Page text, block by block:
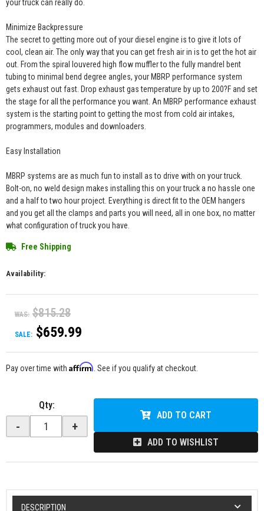
your truck can really do.
Minimize Backpressure
The secret to getting more out of your diesel engine is to give it lots of
cool, clean air. The only way that you can get fresh air in is to get the hot air
out. From the spiral louvered high flow muffler to the fully mandrel bent
tubing to minimal bend degree angles, your MBRP performance system
gets exhaust out fast. Drop exhaust gas temperature by up to 200?F and set
the stage for all the performance you want. An MBRP performance exhaust
system is the starting point to getting the most from cold air intakes,
programmers, modules and downloaders.
Easy Installation
MBRP systems are as much fun to install as to drive with on your truck.
Bolt-on, no weld design makes installing this on your truck a no hassle one
and a half to two hour project. Everything is direct fit to the OEM hangers
and you get all the clamps and parts you will need, all in one box, no matter
what configuration of truck you have.
Availability:
Free Shipping
WAS: $815.28
SALE: $659.99
Pay over time with Affirm . See if you qualify at checkout.
Qty:
- +
ADD TO CART
ADD TO WISHLIST
DESCRIPTION